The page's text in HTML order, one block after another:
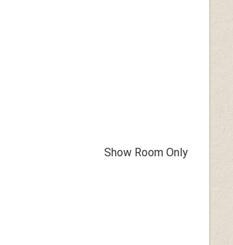
Show Room Only